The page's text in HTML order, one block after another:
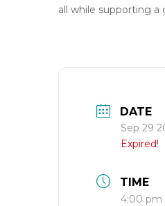
all while supporting a
DATE
Sep 29
Expired!
TIME
4:00 pm